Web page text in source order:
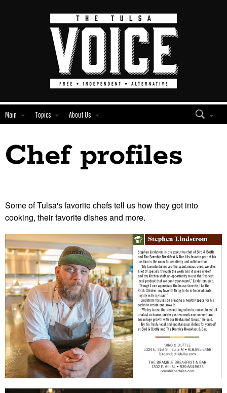
Main Topics About Us
Edit
Module
Show
Tags
Chef profiles
Some of Tulsa's favorite chefs tell us how they got into
cooking, their favorite dishes and more.